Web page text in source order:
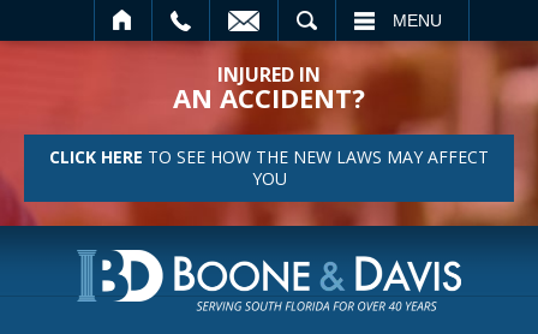
MENU
INJURED IN
AN ACCIDENT?
CLICK HERE TO SEE HOW THE NEW LAWS MAY AFFECT
YOU